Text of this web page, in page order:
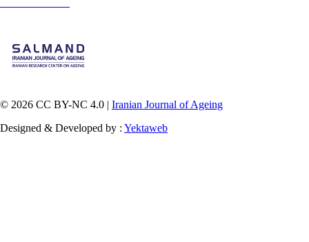
© 2026 CC BY-NC 4.0 | Iranian Journal of Ageing
Designed & Developed by : Yektaweb